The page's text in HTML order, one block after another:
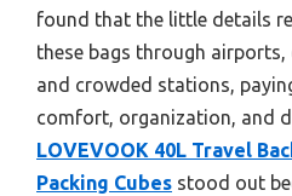
found that the little details
these bags through
and crowded stations,
comfort, organization, and
LOVEVOOK 40L Travel
Packing Cubes stood out